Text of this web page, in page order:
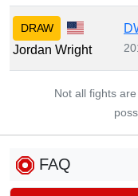
DRAW
Jordan Wright
Not all fights
FAQ